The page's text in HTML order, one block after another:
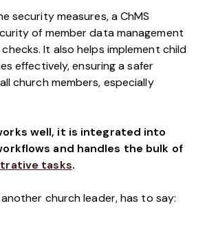
security measures, a ChMS
of member data management
It also helps implement child
effectively, ensuring a safer
church members, especially
well, it is integrated into
and handles the bulk of
tasks.
church leader, has to say: